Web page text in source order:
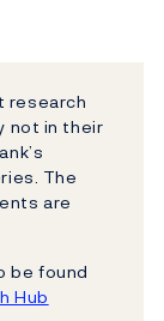
research
not in their
The
are
be found
Hub